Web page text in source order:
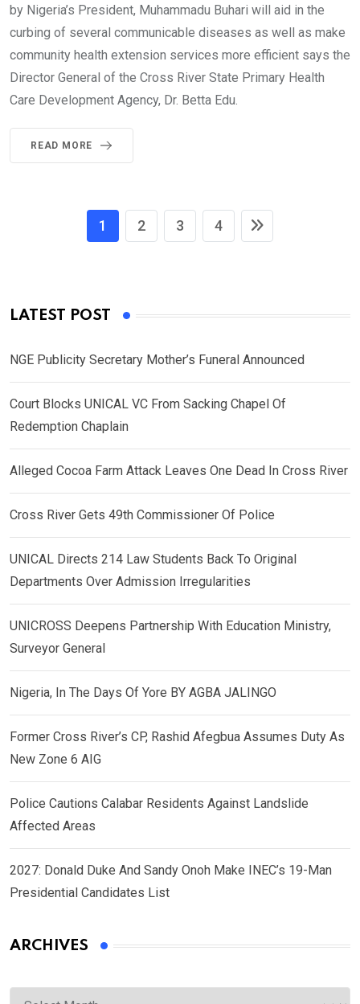
by Nigeria’s President, Muhammadu Buhari will aid in the
curbing of several communicable diseases as well as make
community health extension services more efficient says the
Director General of the Cross River State Primary Health
Care Development Agency, Dr. Betta Edu.
READ MORE
1 2 3 4
LATEST POST
NGE Publicity Secretary Mother’s Funeral Announced
Court Blocks UNICAL VC From Sacking Chapel Of
Redemption Chaplain
Alleged Cocoa Farm Attack Leaves One Dead In Cross River
Cross River Gets 49th Commissioner Of Police
UNICAL Directs 214 Law Students Back To Original
Departments Over Admission Irregularities
UNICROSS Deepens Partnership With Education Ministry,
Surveyor General
Nigeria, In The Days Of Yore BY AGBA JALINGO
Former Cross River’s CP, Rashid Afegbua Assumes Duty As
New Zone 6 AIG
Police Cautions Calabar Residents Against Landslide
Affected Areas
2027: Donald Duke And Sandy Onoh Make INEC’s 19-Man
Presidential Candidates List
ARCHIVES
Archives